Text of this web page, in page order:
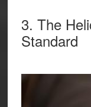
3. The
Standard